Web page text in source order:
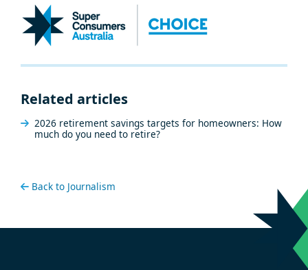
Related articles
2026 retirement savings targets for homeowners: How
much do you need to retire?
Back to Journalism